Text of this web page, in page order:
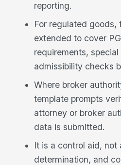
reporting.
For regulated goods,
extended to cover
requirements,
admissibility checks
Where broker
template prompts
attorney or broker
data is submitted.
It is a control aid, not
determination, and